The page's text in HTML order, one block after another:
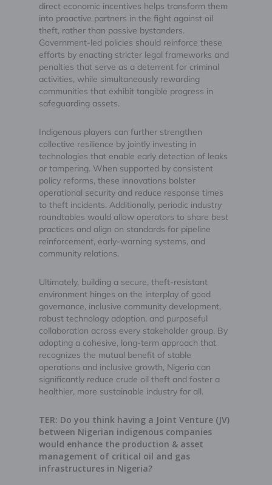
direct economic incentives helps transform them
into proactive partners in the fight against oil
theft, rather than passive bystanders.
Government-led policies should reinforce these
efforts by enacting stricter legal frameworks and
penalties that serve as a deterrent for criminal
activities, while simultaneously rewarding
communities that exhibit tangible progress in
safeguarding assets.
Indigenous players can further strengthen
collective resilience by jointly investing in
technologies that enable early detection of leaks
or tampering. When supported by consistent
policy reforms, these innovations bolster
operational security and reduce response times
to theft incidents. Additionally, periodic industry
roundtables would allow operators to share best
practices and align on standards for pipeline
reinforcement, early-warning systems, and
community relations.
Ultimately, building a secure, theft-resistant
environment hinges on the interplay of good
governance, inclusive community development,
robust technology adoption, and purposeful
collaboration across every stakeholder group. By
adopting a cohesive, long-term approach that
recognizes the mutual benefit of stable
operations and inclusive growth, Nigeria can
significantly reduce crude oil theft and foster a
healthier, more sustainable industry for all.
TER: Do you think having a Joint Venture (JV)
between Nigerian indigenous companies
would enhance the production & asset
management of critical oil and gas
infrastructures in Nigeria?